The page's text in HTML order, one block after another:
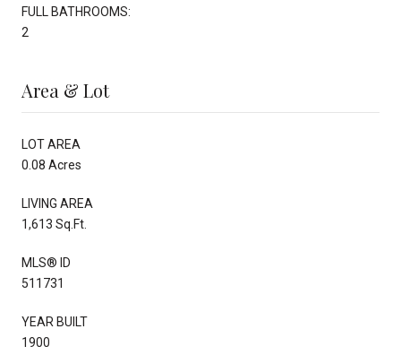
FULL BATHROOMS:
2
Area & Lot
LOT AREA
0.08 Acres
LIVING AREA
1,613 Sq.Ft.
MLS® ID
511731
YEAR BUILT
1900